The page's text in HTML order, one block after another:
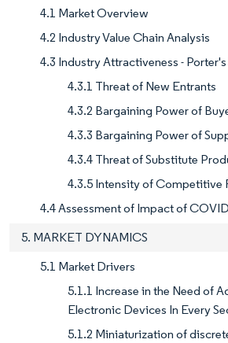
4.1 Market Overview
4.2 Industry Value Chain Analysis
4.3 Industry Attractiveness -
4.3.1 Threat of New Entrants
4.3.2 Bargaining Power of
4.3.3 Bargaining Power of
4.3.4 Threat of Substitute
4.3.5 Intensity of Competitive
4.4 Assessment of Impact of
5. MARKET DYNAMICS
5.1 Market Drivers
5.1.1 Increase in the Need of
Electronic Devices In Every
5.1.2 Miniaturization of